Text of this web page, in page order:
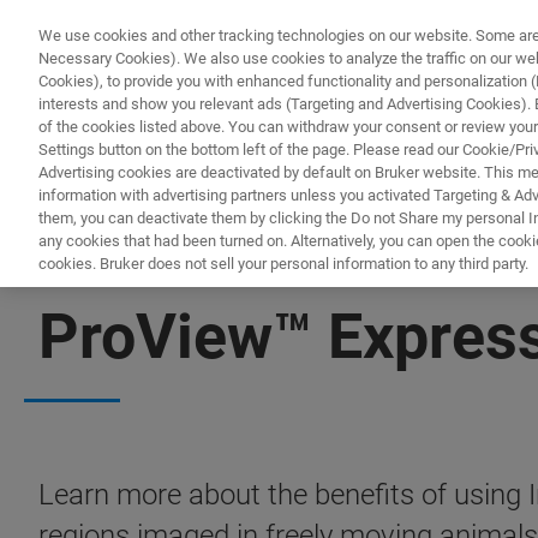
PRODUKTE &
FREE PDF DOWNLOAD | FULL-LENGTH ACCESS
ProView™
Learn more about the benefits of
We use cookies and other tracking technologies on our website. Some
Necessary Cookies). We also use cookies to analyze the traffic on our
Cookies), to provide you with enhanced functionality and personalization
interests and show you relevant ads (Targeting and Advertising
of the cookies listed above. You can withdraw your consent or review
Settings button on the bottom left of the page. Please read our Cookie/
Advertising cookies are deactivated by default on Bruker website. This
information with advertising partners unless you activated Targeting &
them, you can deactivate them by clicking the Do not Share my personal
any cookies that had been turned on. Alternatively, you can open the
cookies. Bruker does not sell your personal information to any third party.